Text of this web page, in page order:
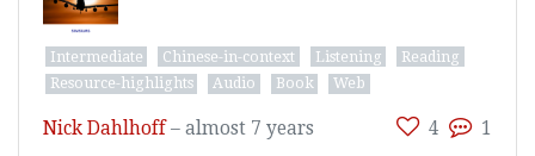
Intermediate Chinese-in-context Listening
Reading
Resource-highlights
Audio Book Web
4 1
Nick Dahlhoff – almost 7 years